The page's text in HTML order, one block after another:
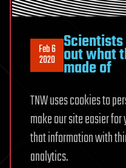
Feb 6
2020 out what
made of
TNW uses cookies to
make our site easier for
that information with
analytics.